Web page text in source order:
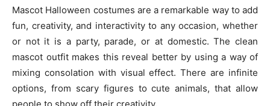
Mascot Halloween costumes are a remarkable way to add
fun, creativity, and interactivity to any occasion, whether
or not it is a party, parade, or at domestic. The clean
mascot outfit makes this reveal better by using a way of
mixing consolation with visual effect. There are infinite
options, from scary figures to cute animals, that allow